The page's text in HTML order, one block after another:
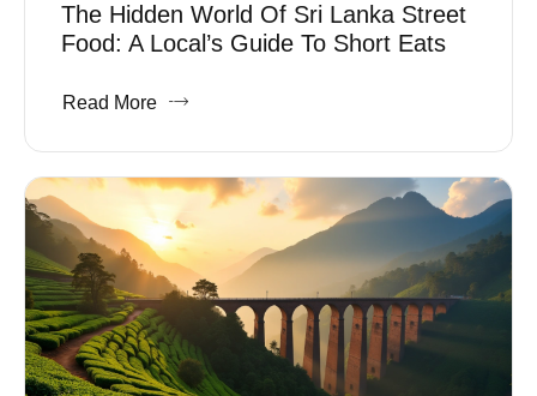
The Hidden World Of Sri Lanka Street
Food: A Local’s Guide To Short Eats
Read More